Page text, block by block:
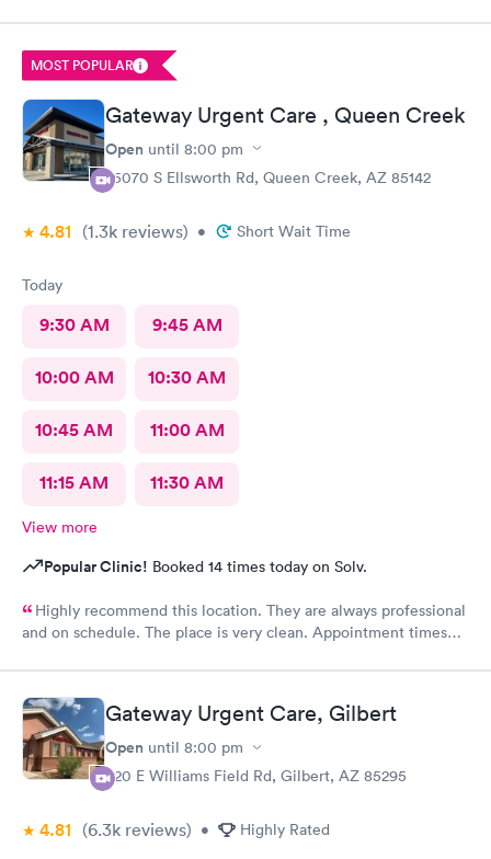
MOST POPULAR
Gateway Urgent Care , Queen Creek
Open until 8:00 pm
25070 S Ellsworth Rd, Queen Creek, AZ 85142
4.81 (1.3k reviews) • Short Wait Time
Today
9:30 AM 9:45 AM
10:00 AM 10:30 AM
10:45 AM 11:00 AM
11:15 AM 11:30 AM
View more
Popular Clinic! Booked 14 times today on Solv.
Highly recommend this location. They are always professional
and on schedule. The place is very clean. Appointment times
recommended them to our neighbors and they are very happy
with this location as well.
Gateway Urgent Care, Gilbert
Open until 8:00 pm
920 E Williams Field Rd, Gilbert, AZ 85295
4.81 (6.3k reviews) • Highly Rated